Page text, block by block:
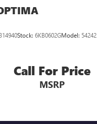
Stock: 6KB0602GModel: 54242
Call For Price
MSRP